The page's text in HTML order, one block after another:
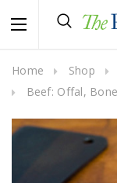
Home Shop
Beef: Offal,